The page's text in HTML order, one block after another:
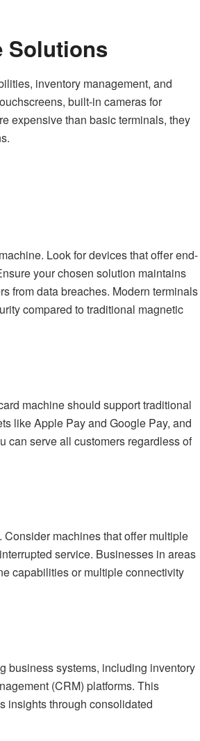
Solutions
inventory management, and
built-in cameras for
expensive than basic terminals, they
Look for devices that offer end-
your chosen solution maintains
from data breaches. Modern terminals
compared to traditional magnetic
machine should support traditional
like Apple Pay and Google Pay, and
can serve all customers regardless of
machines that offer multiple
service. Businesses in areas
capabilities or multiple connectivity
business systems, including inventory
(CRM) platforms. This
insights through consolidated